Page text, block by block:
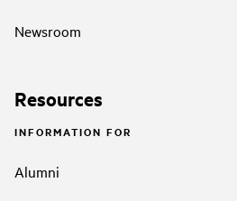
Newsroom
Resources
INFORMATION FOR
Alumni